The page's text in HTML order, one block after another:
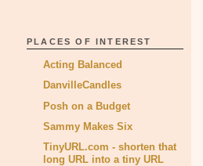
PLACES OF INTEREST
Acting Balanced
DanvilleCandles
Posh on a Budget
Sammy Makes Six
TinyURL.com - shorten that
long URL into a tiny URL